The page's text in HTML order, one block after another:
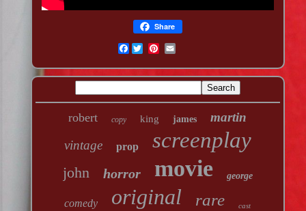
Share
Facebook
robert copy king james
martin
vintage
prop screenplay
john horror movie george
comedy original rare cast